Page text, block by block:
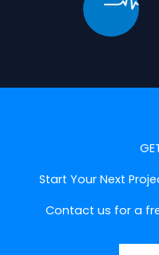
Start Your Next
Contact us for a